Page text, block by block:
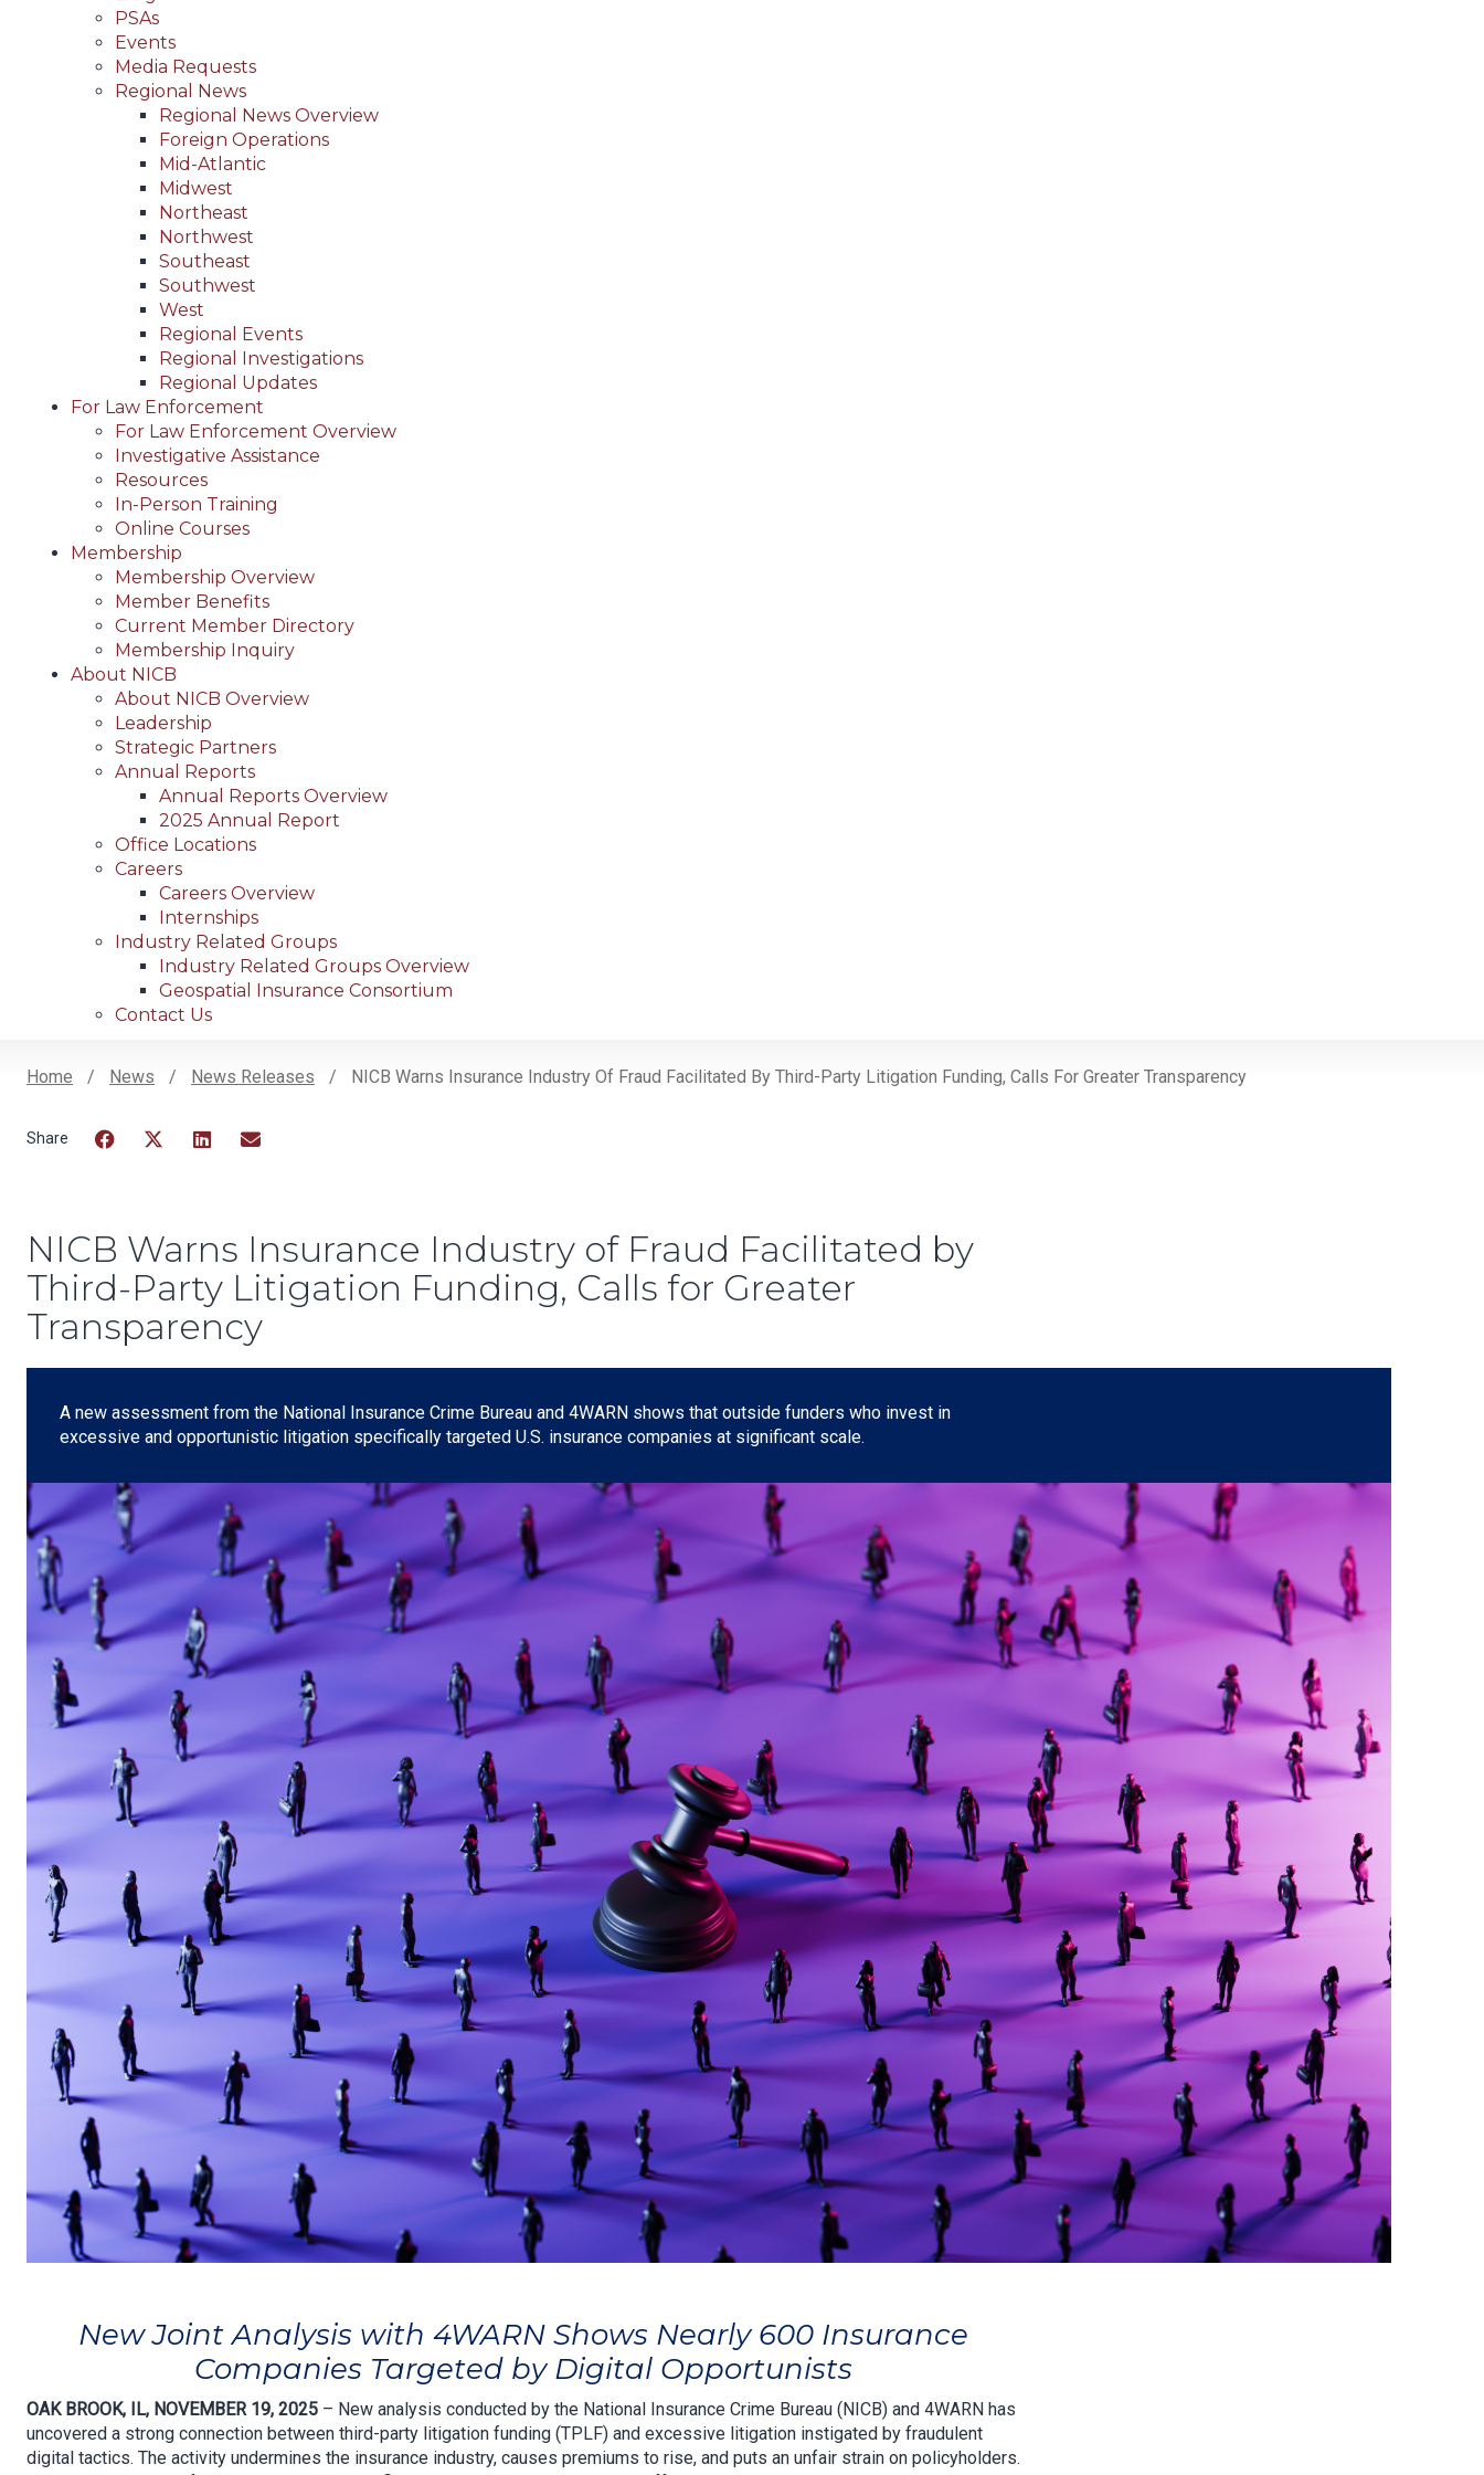
PSAs
Events
Media Requests
Regional News
Regional News Overview
Foreign Operations
Mid-Atlantic
Midwest
Northeast
Northwest
Southeast
Southwest
West
Regional Events
Regional Investigations
Regional Updates
For Law Enforcement
For Law Enforcement Overview
Investigative Assistance
Resources
In-Person Training
Online Courses
Membership
Membership Overview
Member Benefits
Current Member Directory
Membership Inquiry
About NICB
About NICB Overview
Leadership
Strategic Partners
Annual Reports
Annual Reports Overview
2025 Annual Report
Office Locations
Careers
Careers Overview
Internships
Industry Related Groups
Industry Related Groups Overview
Geospatial Insurance Consortium
Contact Us
Home News News Releases NICB Warns Insurance Industry Of Fraud Facilitated By Third-Party Litigation Funding, Calls For Greater Transparency
NICB Warns Insurance Industry of Fraud Facilitated by
Third-Party Litigation Funding, Calls for Greater
Transparency
A new assessment from the National Insurance Crime Bureau and 4WARN shows that outside funders who invest in
excessive and opportunistic litigation specifically targeted U.S. insurance companies at significant scale.
New Joint Analysis with 4WARN Shows Nearly 600 Insurance
Companies Targeted by Digital Opportunists
OAK BROOK, IL, NOVEMBER 19, 2025 – New analysis conducted by the National Insurance Crime Bureau (NICB) and 4WARN has
uncovered a strong connection between third-party litigation funding (TPLF) and excessive litigation instigated by fraudulent
digital tactics. The activity undermines the insurance industry, causes premiums to rise, and puts an unfair strain on policyholders.